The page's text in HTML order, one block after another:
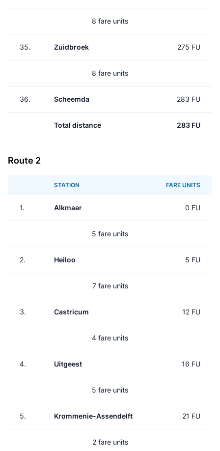
8 fare units
35. Zuidbroek 275 FU
8 fare units
36. Scheemda 283 FU
Total distance 283 FU
Route 2
STATION FARE UNITS
1. Alkmaar 0 FU
5 fare units
2. Heiloo 5 FU
7 fare units
3. Castricum 12 FU
4 fare units
4. Uitgeest 16 FU
5 fare units
5. Krommenie-Assendelft 21 FU
2 fare units